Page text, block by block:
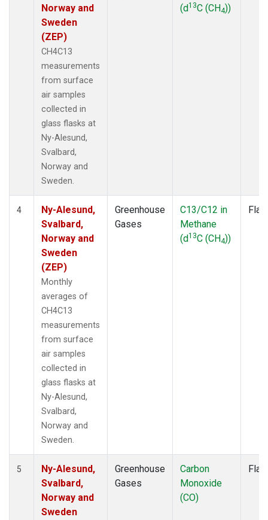
Norway and
Sweden
(ZEP)
CH4C13
measurements
from surface
air samples
collected in
glass flasks at
Ny-Alesund,
Svalbard,
Norway and
Sweden.
(d13C (CH4))
4
Ny-Alesund,
Svalbard,
Norway and
Sweden
(ZEP)
Monthly
averages of
CH4C13
measurements
from surface
air samples
collected in
glass flasks at
Ny-Alesund,
Svalbard,
Norway and
Sweden.
Greenhouse
Gases
C13/C12 in
Methane
(d13C (CH4))
5
Ny-Alesund,
Svalbard,
Norway and
Sweden
Greenhouse
Gases
Carbon
Monoxide
(CO)